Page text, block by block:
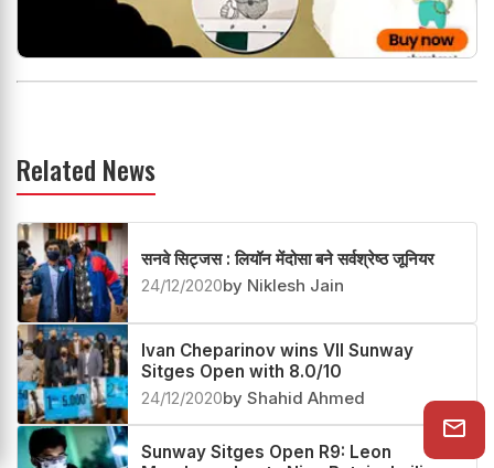
Related News
24/12/2020by Niklesh Jain
Ivan Cheparinov wins VII Sunway
Sitges Open with 8.0/10
24/12/2020by Shahid Ahmed